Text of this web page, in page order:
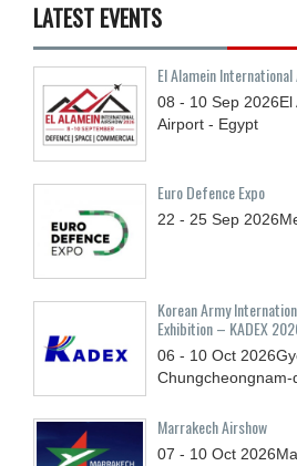
LATEST EVENTS
El Alamein International
08 - 10 Sep 2026El
Airport - Egypt
Euro Defence Expo
22 - 25 Sep 2026
Korean Army
Exhibition – KADEX
06 - 10 Oct 2026
Marrakech Airshow
07 - 10 Oct 2026